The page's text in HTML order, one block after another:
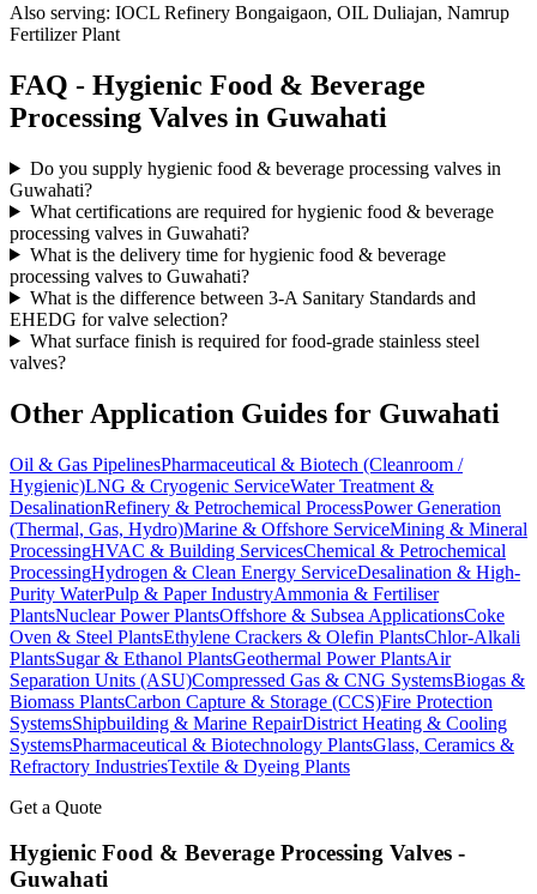
Also serving: IOCL Refinery Bongaigaon, OIL Duliajan, Namrup
Fertilizer Plant
FAQ - Hygienic Food & Beverage
Processing Valves in Guwahati
Do you supply hygienic food & beverage processing valves in
Guwahati?
What certifications are required for hygienic food & beverage
processing valves in Guwahati?
What is the delivery time for hygienic food & beverage
processing valves to Guwahati?
What is the difference between 3-A Sanitary Standards and
EHEDG for valve selection?
What surface finish is required for food-grade stainless steel
valves?
Other Application Guides for Guwahati
Oil & Gas PipelinesPharmaceutical & Biotech (Cleanroom /
Hygienic)LNG & Cryogenic ServiceWater Treatment &
DesalinationRefinery & Petrochemical ProcessPower Generation
(Thermal, Gas, Hydro)Marine & Offshore ServiceMining & Mineral
ProcessingHVAC & Building ServicesChemical & Petrochemical
ProcessingHydrogen & Clean Energy ServiceDesalination & High-
Purity WaterPulp & Paper IndustryAmmonia & Fertiliser
PlantsNuclear Power PlantsOffshore & Subsea ApplicationsCoke
Oven & Steel PlantsEthylene Crackers & Olefin PlantsChlor-Alkali
PlantsSugar & Ethanol PlantsGeothermal Power PlantsAir
Separation Units (ASU)Compressed Gas & CNG SystemsBiogas &
Biomass PlantsCarbon Capture & Storage (CCS)Fire Protection
SystemsShipbuilding & Marine RepairDistrict Heating & Cooling
SystemsPharmaceutical & Biotechnology PlantsGlass, Ceramics &
Refractory IndustriesTextile & Dyeing Plants
Get a Quote
Hygienic Food & Beverage Processing Valves -
Guwahati